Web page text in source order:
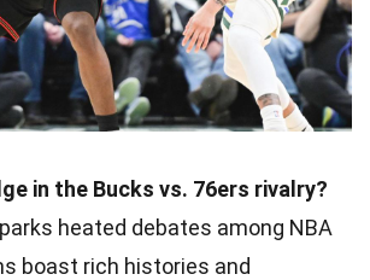
in the Bucks vs. 76ers rivalry?
heated debates among NBA
boast rich histories and